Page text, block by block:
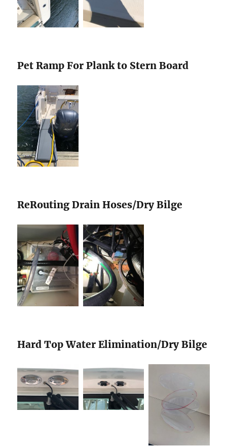
Pet Ramp For Plank to Stern Board
ReRouting Drain Hoses/Dry Bilge
Hard Top Water Elimination/Dry Bilge